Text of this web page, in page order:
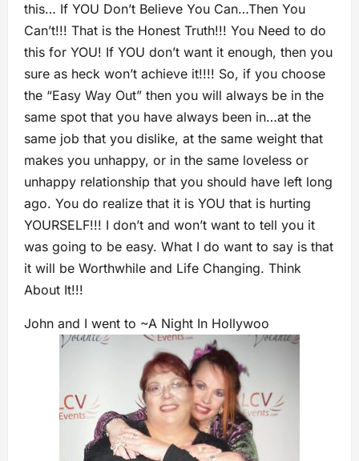
this… If YOU Don’t Believe You Can…Then You
Can’t!!! That is the Honest Truth!!! You Need to do
this for YOU! If YOU don’t want it enough, then you
sure as heck won’t achieve it!!!! So, if you choose
the “Easy Way Out” then you will always be in the
same spot that you have always been in…at the
same job that you dislike, at the same weight that
makes you unhappy, or in the same loveless or
unhappy relationship that you should have left long
ago. You do realize that it is YOU that is hurting
YOURSELF!!! I don’t and won’t want to tell you it
was going to be easy. What I do want to say is that
it will be Worthwhile and Life Changing. Think
About It!!!
John and I went to ~A Night In Hollywoo